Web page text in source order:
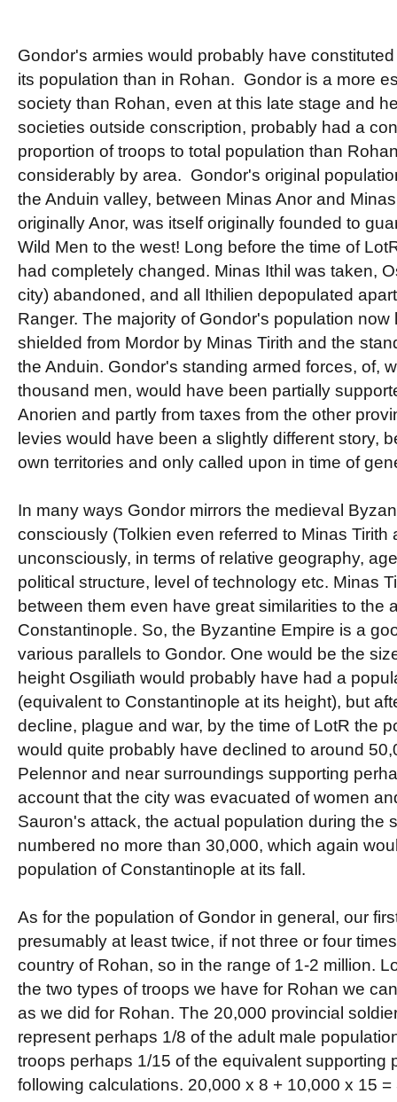
Gondor's armies would probably have
its population than in Rohan. Gondor is a more
society than Rohan, even at this late stage and
societies outside conscription, probably had a
proportion of troops to total population than
considerably by area. Gondor's original
the Anduin valley, between Minas Anor and
originally Anor, was itself originally founded to
Wild Men to the west! Long before the time of
had completely changed. Minas Ithil was taken,
city) abandoned, and all Ithilien depopulated
Ranger. The majority of Gondor's population now
shielded from Mordor by Minas Tirith and the
the Anduin. Gondor's standing armed forces, of,
thousand men, would have been partially
Anorien and partly from taxes from the other
levies would have been a slightly different story,
own territories and only called upon in time of
In many ways Gondor mirrors the medieval
consciously (Tolkien even referred to Minas Tirith
unconsciously, in terms of relative geography,
political structure, level of technology etc. Minas
between them even have great similarities to the
Constantinople. So, the Byzantine Empire is a
various parallels to Gondor. One would be the
height Osgiliath would probably have had a
(equivalent to Constantinople at its height), but
decline, plague and war, by the time of LotR the
would quite probably have declined to around
Pelennor and near surroundings supporting
account that the city was evacuated of women
Sauron's attack, the actual population during the
numbered no more than 30,000, which again
population of Constantinople at its fall.
As for the population of Gondor in general, our
presumably at least twice, if not three or four
country of Rohan, so in the range of 1-2 million.
the two types of troops we have for Rohan we
as we did for Rohan. The 20,000 provincial
represent perhaps 1/8 of the adult male
troops perhaps 1/15 of the equivalent supporting
following calculations. 20,000 x 8 + 10,000 x 15